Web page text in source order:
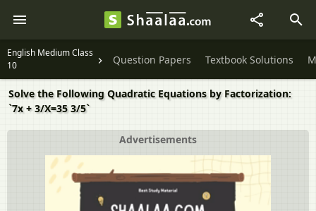
English Medium Class
10
Question Papers Textbook Solutions
Solve the Following Quadratic Equations by Factorization:
`7x + 3/X=35 3/5`
Advertisements